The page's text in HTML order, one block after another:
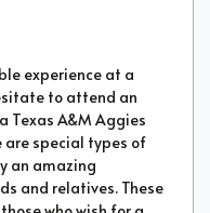
experience at a
to attend an
Texas A&M Aggies
are special types of
an amazing
and relatives. These